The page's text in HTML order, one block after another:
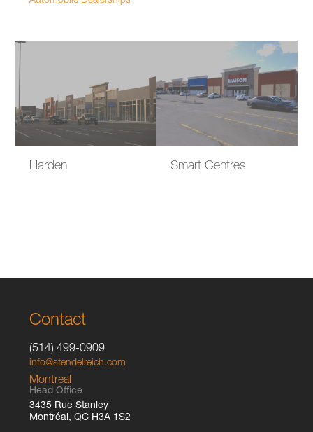
Harden Smart Centres
Contact
(514) 499-0909
info@stendelreich.com
Montreal
Head Office
3435 Rue Stanley
Montréal, QC H3A 1S2